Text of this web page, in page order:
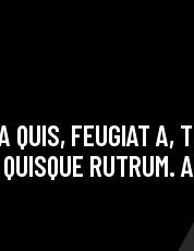
QUIS, FEUGIAT A,
RUTRUM.